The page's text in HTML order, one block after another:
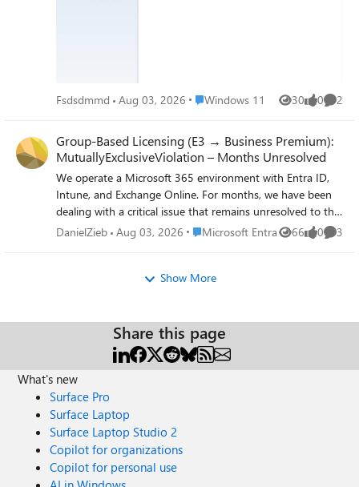
Fsdsdmmd Aug 03, 2026 Place Windows 11
Windows 11 30
Views 0
likes 2
Group-Based Licensing (E3 → Business Premium):
MutuallyExclusiveViolation – Months Unresolved
We operate a Microsoft 365 environment with Entra ID,
Intune, and Exchange Online. For months, we have been
dealing with a critical issue that remains unresolved to this
day — despite an active Microsoft Support ticket. The
Premium (SPB) via group-based licensing in Entra ID, all
as mutually exclusive, blocking the SPB assignment —
despite sufficient licenses being available. A sequential
approach (removing E3 first, then assigning Business
Premium) is not an acceptable solution: a test run proved
that this causes a complete loss of Exchange Online
access. For a rollout across 87 productive user accounts,
this is not viable. What is required is a seamless, atomic
license swap at the backend level — exclusively via group-
based licensing. The Support Problem: Two support
engineers assigned — zero technical progress. Instead of a
DanielZieb Aug 03, 2026 Place Microsoft Entra
Microsoft Entra 66
Views 0
likes 3
Show More
Share this page
What's new
Surface Pro
Surface Laptop
Surface Laptop Studio 2
Copilot for organizations
Copilot for personal use